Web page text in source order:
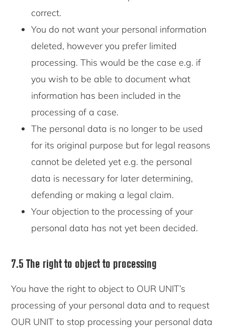
correct.
You do not want your personal information
deleted, however you prefer limited
processing. This would be the case e.g. if
you wish to be able to document what
information has been included in the
processing of a case.
The personal data is no longer to be used
for its original purpose but for legal reasons
cannot be deleted yet e.g. the personal
data is necessary for later determining,
defending or making a legal claim.
Your objection to the processing of your
personal data has not yet been decided.
7.5 The right to object to processing
You have the right to object to OUR UNIT’s
processing of your personal data and to request
OUR UNIT to stop processing your personal data